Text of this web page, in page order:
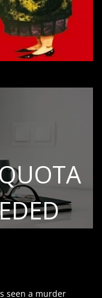
seen a murder